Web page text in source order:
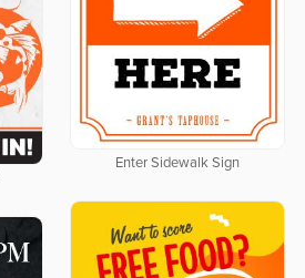
Enter Sidewalk Sign